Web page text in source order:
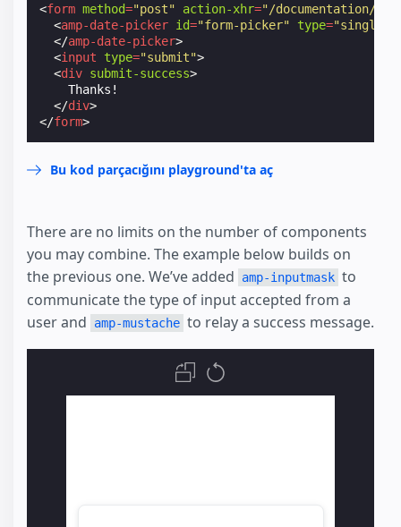
<form method="post" action-xhr="/documentation/
<amp-date-picker id="form-picker" type="single"
</amp-date-picker>
<input type="submit">
<div submit-success>
    Thanks!
</div>
</form>
Bu kod parçacığını playground'ta aç
There are no limits on the number of components
you may combine. The example below builds on
the previous one. We’ve added
amp-inputmask to
communicate the type of input accepted from a
user and
amp-mustache to relay a success message.